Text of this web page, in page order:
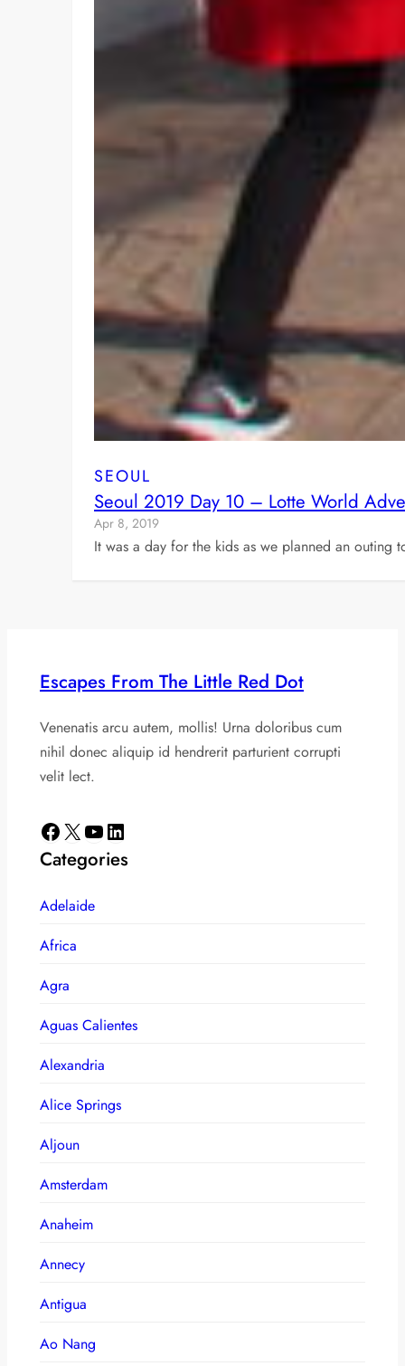
SEOUL
Seoul 2019 Day 10 – Lotte World
Apr 8, 2019
It was a day for the kids as we planned an
Escapes From The Little Red Dot
Venenatis arcu autem, mollis! Urna doloribus cum
nihil donec aliquip id hendrerit parturient corrupti
velit lect.
Facebook X YouTube LinkedIn
Categories
Adelaide
Africa
Agra
Aguas Calientes
Alexandria
Alice Springs
Aljoun
Amsterdam
Anaheim
Annecy
Antigua
Ao Nang